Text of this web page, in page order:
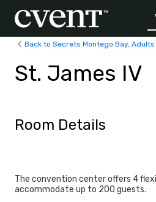
Back to Secrets Montego Bay,
St. James IV
Room Details
The convention center offers 4
accommodate up to 200 guests.